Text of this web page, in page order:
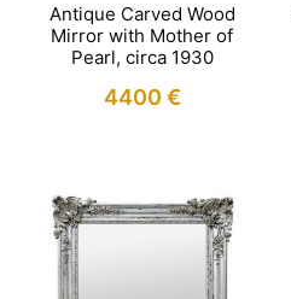
Antique Carved Wood
Mirror with Mother of
Pearl, circa 1930
4400 €